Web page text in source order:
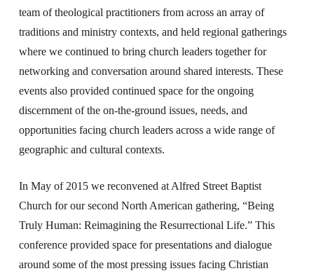
team of theological practitioners from across an array of
traditions and ministry contexts, and held regional gatherings
where we continued to bring church leaders together for
networking and conversation around shared interests. These
events also provided continued space for the ongoing
discernment of the on-the-ground issues, needs, and
opportunities facing church leaders across a wide range of
geographic and cultural contexts.
In May of 2015 we reconvened at Alfred Street Baptist
Church for our second North American gathering, “Being
Truly Human: Reimagining the Resurrectional Life.” This
conference provided space for presentations and dialogue
around some of the most pressing issues facing Christian